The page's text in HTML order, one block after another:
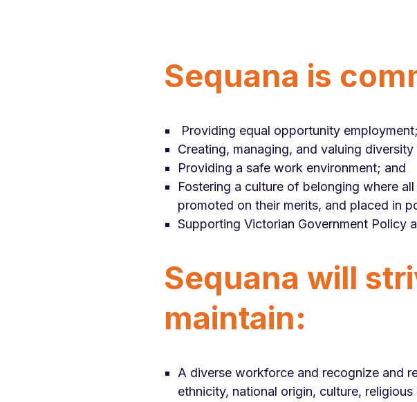
Sequana is
Providing equal opportunity employment;
Creating, managing, and valuing
Providing a safe work environment; and
Fostering a culture of belonging where
promoted on their merits, and placed in
Supporting Victorian Government Policy
Sequana will
maintain:
A diverse workforce and recognize and
ethnicity, national origin, culture,